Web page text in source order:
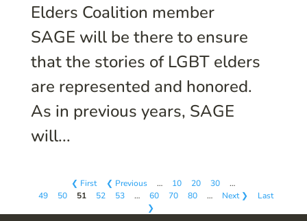
Elders Coalition member
SAGE will be there to ensure
that the stories of LGBT elders
are represented and honored.
As in previous years, SAGE
will...
❮ First ❮ Previous … 10 20 30
…
49
50 51 52 53 … 60 70 80 … Next ❯
Last
❯